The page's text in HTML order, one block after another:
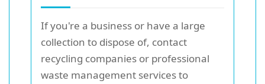
If you're a business or have a large
collection to dispose of, contact
recycling companies or professional
waste management services to